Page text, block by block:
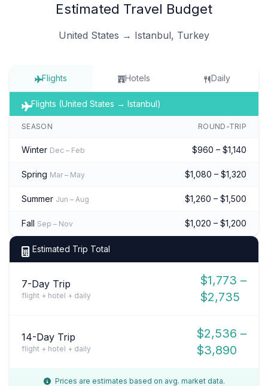
Estimated Travel Budget
United States → Istanbul, Turkey
Flights Hotels Daily
Flights (United States → Istanbul)
SEASON ROUND-TRIP
Winter Dec – Feb $960 – $1,140
Spring Mar – May $1,080 – $1,320
Summer Jun – Aug $1,260 – $1,500
Fall Sep – Nov $1,020 – $1,200
Estimated Trip Total
7-Day Trip
flight + hotel + daily
$1,773 –
$2,735
14-Day Trip
flight + hotel + daily
$2,536 –
$3,890
Prices are estimates based on avg. market data.